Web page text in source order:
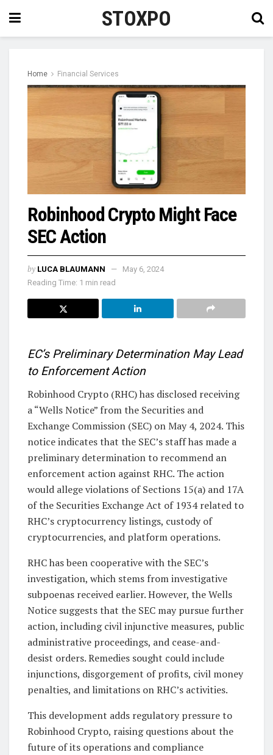
STOXPO
Home Financial Services
Robinhood Crypto Might Face
SEC Action
by LUCA BLAUMANN
May 6, 2024
Reading Time: 1 min read
EC’s Preliminary Determination May Lead
to Enforcement Action
Robinhood Crypto (RHC) has disclosed receiving
a “Wells Notice” from the Securities and
Exchange Commission (SEC) on May 4, 2024. This
notice indicates that the SEC’s staff has made a
preliminary determination to recommend an
enforcement action against RHC. The action
would allege violations of Sections 15(a) and 17A
of the Securities Exchange Act of 1934 related to
RHC’s cryptocurrency listings, custody of
cryptocurrencies, and platform operations.
RHC has been cooperative with the SEC’s
investigation, which stems from investigative
subpoenas received earlier. However, the Wells
Notice suggests that the SEC may pursue further
action, including civil injunctive measures, public
administrative proceedings, and cease-and-
desist orders. Remedies sought could include
injunctions, disgorgement of profits, civil money
penalties, and limitations on RHC’s activities.
This development adds regulatory pressure to
Robinhood Crypto, raising questions about the
future of its operations and compliance